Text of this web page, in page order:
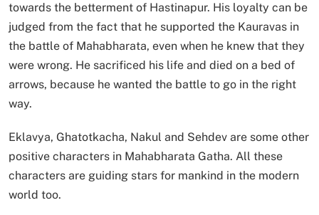
towards the betterment of Hastinapur. His loyalty can be
judged from the fact that he supported the Kauravas in
the battle of Mahabharata, even when he knew that they
were wrong. He sacrificed his life and died on a bed of
arrows, because he wanted the battle to go in the right
way.
Eklavya, Ghatotkacha, Nakul and Sehdev are some other
positive characters in Mahabharata Gatha. All these
characters are guiding stars for mankind in the modern
world too.